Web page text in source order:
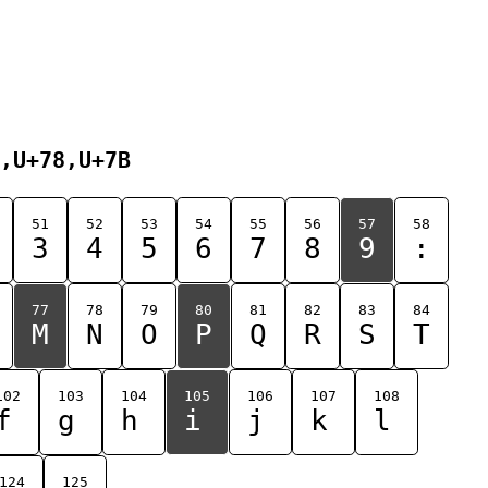
51
3
52
4
53
5
54
6
55
7
56
8
57
9
58
:
77
M
78
N
79
O
80
P
81
Q
82
R
83
S
84
T
103
g
104
h
105
i
106
j
107
k
108
l
124 125